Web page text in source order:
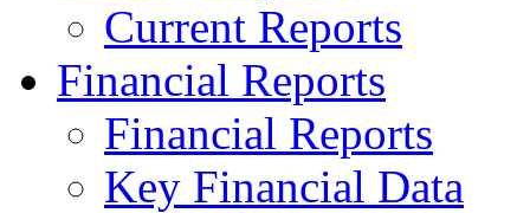
Current Reports
Financial Reports
Financial Reports
Key Financial Data